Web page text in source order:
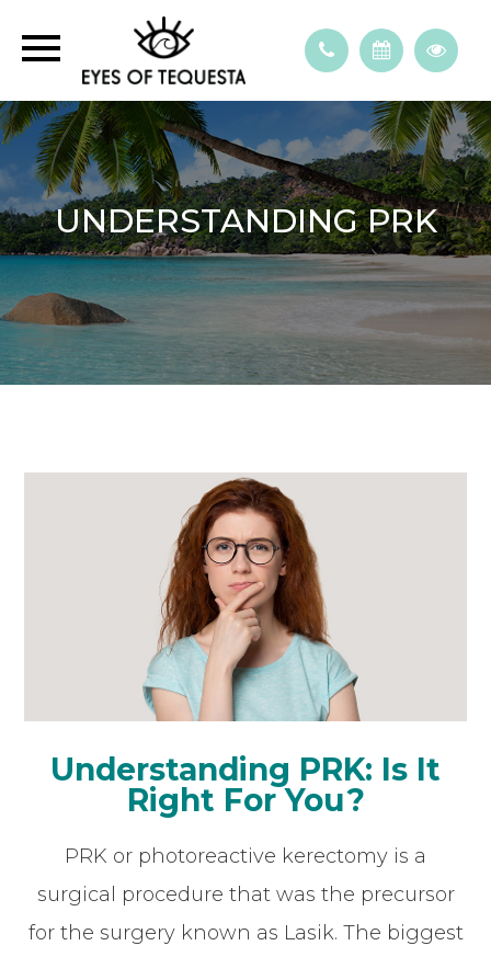
UNDERSTANDING PRK
Understanding PRK: Is It
Right For You?
PRK or photoreactive kerectomy is a
surgical procedure that was the precursor
for the surgery known as Lasik. The biggest